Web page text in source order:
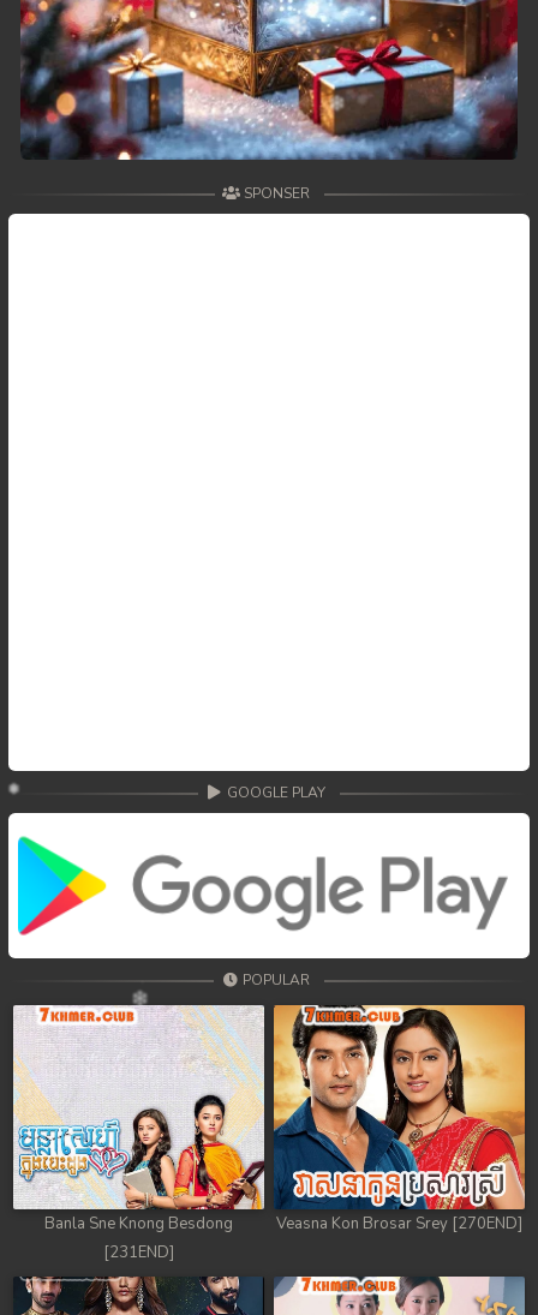
SPONSER
GOOGLE PLAY
POPULAR
Banla Sne Knong Besdong
[231END]
Veasna Kon Brosar Srey [270END]